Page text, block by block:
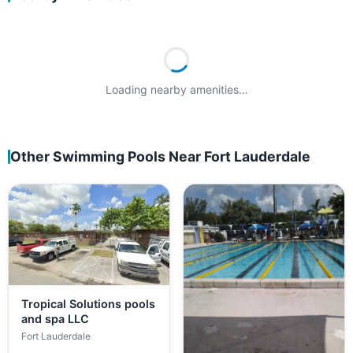
Loading nearby amenities…
Other Swimming Pools Near Fort Lauderdale
Tropical Solutions pools
and spa LLC
Fort Lauderdale